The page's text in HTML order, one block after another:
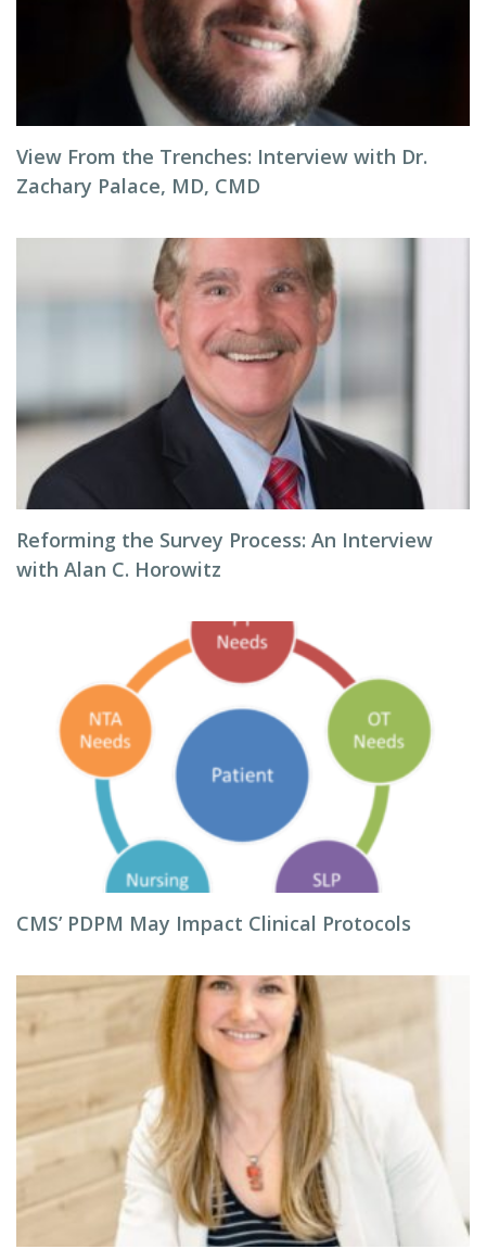
View From the Trenches: Interview with Dr.
Zachary Palace, MD, CMD
Reforming the Survey Process: An Interview
with Alan C. Horowitz
CMS’ PDPM May Impact Clinical Protocols